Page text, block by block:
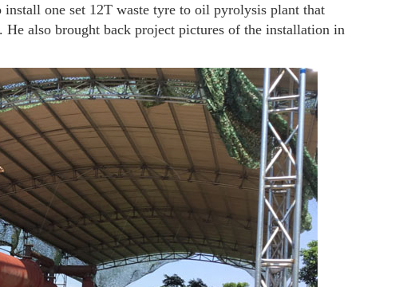
one set 12T waste tyre to oil pyrolysis plant that
also brought back project pictures of the installation in